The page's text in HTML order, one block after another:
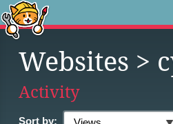
Websites >
Activity
Sort by: